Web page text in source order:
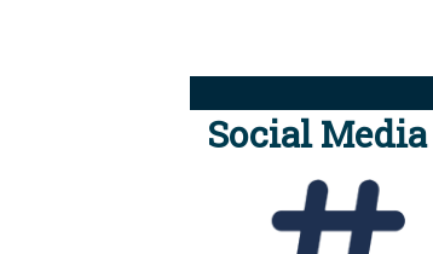
Social Media